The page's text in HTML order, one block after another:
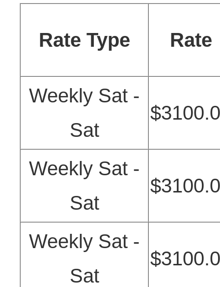
Rate Type Rate
Weekly Sat -
Sat
Weekly Sat -
Sat
Weekly Sat -
Sat